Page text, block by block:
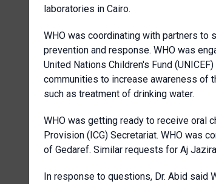
laboratories in Cairo.
WHO was coordinating with partners to
prevention and response. WHO was
United Nations Children's Fund
communities to increase awareness of
such as treatment of drinking water.
WHO was getting ready to receive oral
Provision (ICG) Secretariat. WHO was
of Gedaref. Similar requests for Aj
In response to questions, Dr. Abid said